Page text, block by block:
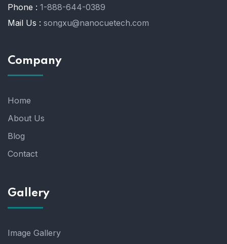
Phone : 1-888-644-0389
Mail Us : songxu@nanocuetech.com
Company
Home
About Us
Blog
Contact
Gallery
Image Gallery